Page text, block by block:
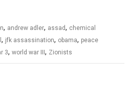
, andrew adler, assad, chemical
, jfk assassination, obama, peace
3,world war III, Zionists